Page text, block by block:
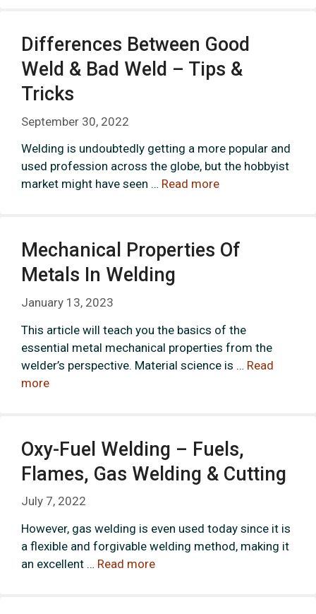
Differences Between Good
Weld & Bad Weld – Tips &
Tricks
September 30, 2022
Welding is undoubtedly getting a more popular and
used profession across the globe, but the hobbyist
market might have seen … Read more
Mechanical Properties Of
Metals In Welding
January 13, 2023
This article will teach you the basics of the
essential metal mechanical properties from the
welder’s perspective. Material science is … Read
more
Oxy-Fuel Welding – Fuels,
Flames, Gas Welding & Cutting
July 7, 2022
However, gas welding is even used today since it is
a flexible and forgivable welding method, making it
an excellent … Read more